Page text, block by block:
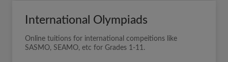
International Olympiads
Online tuitions for international compeitions like
SASMO, SEAMO, etc for Grades 1-11.